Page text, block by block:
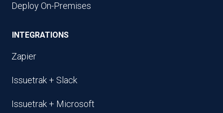
Deploy On-Premises
INTEGRATIONS
Zapier
Issuetrak + Slack
Issuetrak + Microsoft